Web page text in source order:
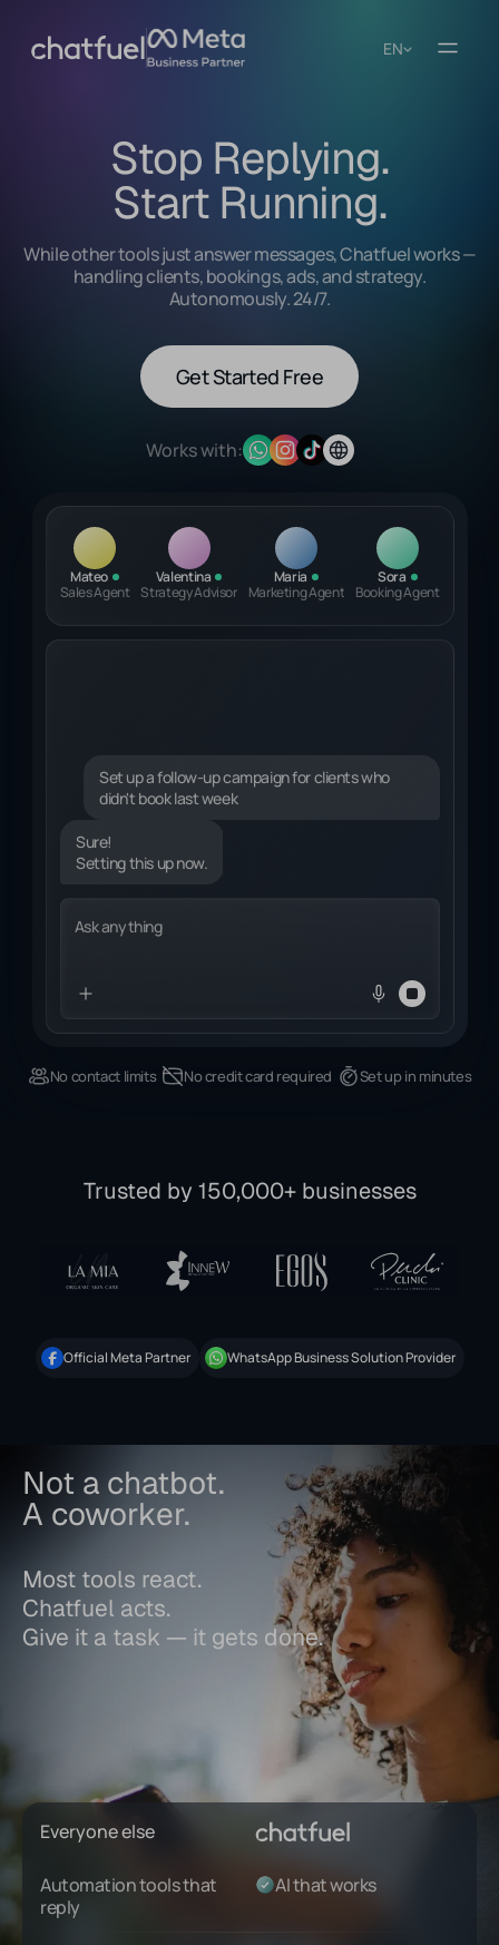
EN
Stop Replying.
Start Running.
While other tools just answer messages, Chatfuel works —
handling clients, bookings, ads, and strategy.
Autonomously. 24/7.
Get Started Free
Works with:
didn't book last week
Setting this up now.
Identifying relevant clients...
Ask anything
Mateo
Sales Agent
Valentina
Strategy Advisor
Maria
Marketing Agent
Sora
Booking Agent
No contact limits No credit card required Set up in minutes
Trusted by 150,000+ businesses
Official Meta Partner WhatsApp Business Solution Provider
Not a chatbot.
A coworker.
Everyone else
Automation tools that
reply
AI that works
Most tools react.
Chatfuel acts.
Give it a task — it gets done.